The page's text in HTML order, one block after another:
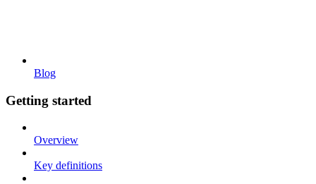
Blog
Getting started
Overview
Key definitions